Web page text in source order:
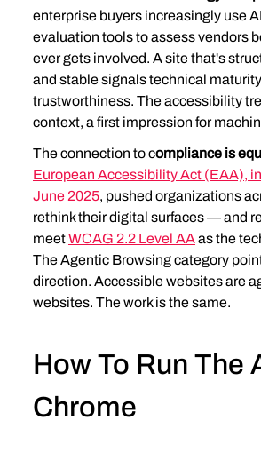
enterprise buyers increasingly use
evaluation tools to assess vendors
ever gets involved. A site that's
and stable signals technical
trustworthiness. The accessibility
context, a first impression for
The connection to compliance is
European Accessibility Act (EAA),
June 2025, pushed organizations
rethink their digital surfaces — and
meet WCAG 2.2 Level AA as the
The Agentic Browsing category
direction. Accessible websites are
websites. The work is the same.
How To Run The
Chrome